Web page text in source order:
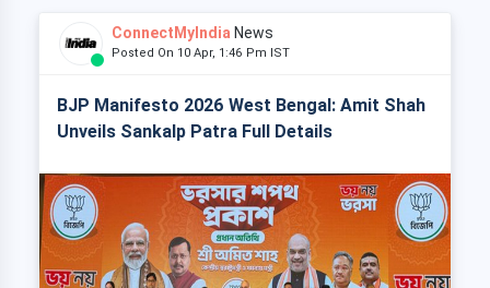
ConnectMyIndia News
Posted On 10 Apr, 1:46 Pm IST
BJP Manifesto 2026 West Bengal: Amit Shah
Unveils Sankalp Patra Full Details